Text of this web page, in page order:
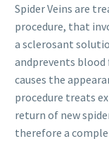
Spider Veins are
procedure, that
a sclerosant
andprevents
causes the
procedure treats
return of new
therefore a